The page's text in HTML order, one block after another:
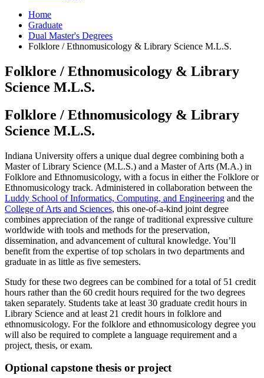
Home
Graduate
Dual Master's Degrees
Folklore / Ethnomusicology & Library Science M.L.S.
Folklore / Ethnomusicology & Library
Science M.L.S.
Folklore / Ethnomusicology & Library
Science M.L.S.
Indiana University offers a unique dual degree combining both a
Master of Library Science (M.L.S.) and a Master of Arts (M.A.) in
Folklore and Ethnomusicology, with a focus in either the Folklore or
Ethnomusicology track. Administered in collaboration between the
Luddy School of Informatics, Computing, and Engineering and the
College of Arts and Sciences, this one-of-a-kind joint degree
combines appreciation of the range of traditional expressive culture
worldwide with tools and methods for the preservation,
dissemination, and advancement of cultural knowledge. You’ll
benefit from the expertise of top scholars in two departments and
graduate in as little as five semesters.
Study for these two degrees can be combined for a total of 51 credit
hours rather than the 60 credit hours required for the two degrees
taken separately. Students take at least 30 graduate credit hours in
Library Science and at least 21 credit hours in folklore and
ethnomusicology. For the folklore and ethnomusicology degree you
will also be required to complete a language requirement and a
project, thesis, or exam.
Optional capstone thesis or project